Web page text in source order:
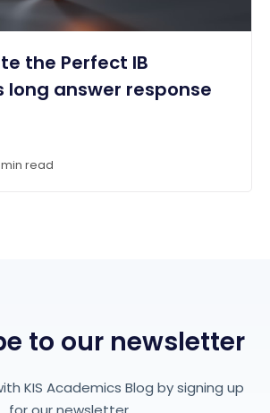
the Perfect IB
long answer response
read
to our newsletter
KIS Academics Blog by signing up